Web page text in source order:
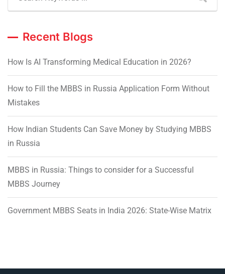
Recent Blogs
How Is AI Transforming Medical Education in 2026?
How to Fill the MBBS in Russia Application Form Without
Mistakes
How Indian Students Can Save Money by Studying MBBS
in Russia
MBBS in Russia: Things to consider for a Successful
MBBS Journey
Government MBBS Seats in India 2026: State-Wise Matrix